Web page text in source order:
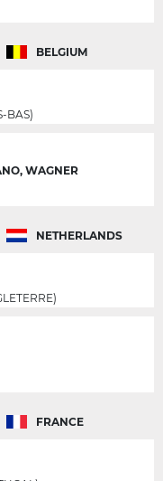
BELGIUM
BAS)
WAGNER
NETHERLANDS
FRANCE